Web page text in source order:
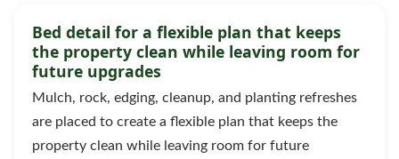
Bed detail for a flexible plan that keeps
the property clean while leaving room for
future upgrades
Mulch, rock, edging, cleanup, and planting refreshes
are placed to create a flexible plan that keeps the
property clean while leaving room for future